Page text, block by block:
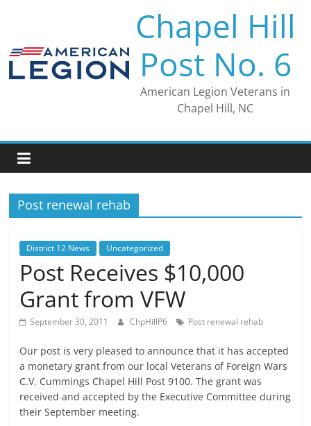
Chapel Hill
Post No. 6
American Legion Veterans in
Chapel Hill, NC
Post renewal rehab
District 12 News Uncategorized
Post Receives $10,000
Grant from VFW
September 30, 2011 ChpHillP6 Post renewal rehab
Our post is very pleased to announce that it has accepted
a monetary grant from our local Veterans of Foreign Wars
C.V. Cummings Chapel Hill Post 9100. The grant was
received and accepted by the Executive Committee during
their September meeting.